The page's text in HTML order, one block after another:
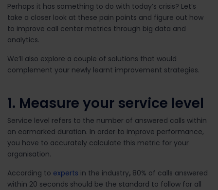
Perhaps it has something to do with today’s crisis? Let’s
take a closer look at these pain points and figure out how
to improve call center metrics through big data and
analytics.
We’ll also explore a couple of solutions that would
complement your newly learnt improvement strategies.
1. Measure your service level
Service level refers to the number of answered calls within
an earmarked duration. In order to improve performance,
you have to accurately calculate this metric for your
organisation.
According to experts in the industry, 80% of calls answered
within 20 seconds should be the standard to follow for all